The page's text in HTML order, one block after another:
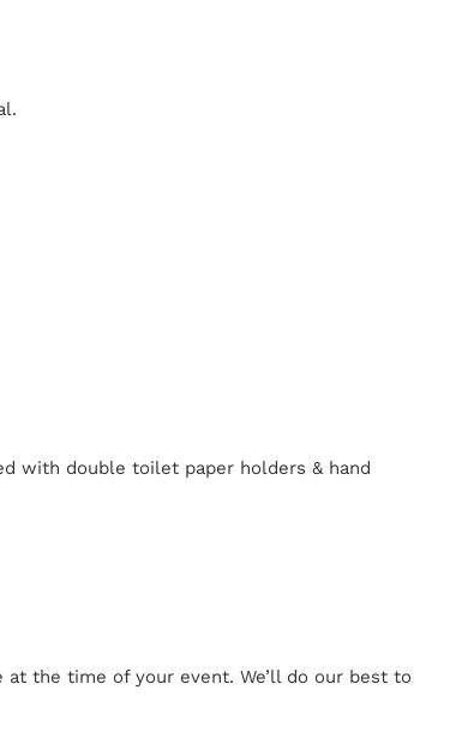
with double toilet paper holders & hand
the time of your event. We’ll do our best to